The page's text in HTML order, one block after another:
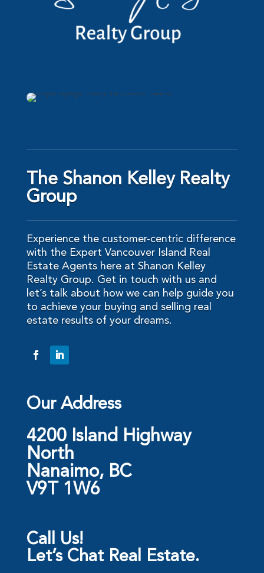
The Shanon Kelley Realty
Group
Experience the customer-centric difference
with the Expert Vancouver Island Real
Estate Agents here at Shanon Kelley
Realty Group. Get in touch with us and
let’s talk about how we can help guide you
to achieve your buying and selling real
estate results of your dreams.
Our Address
4200 Island Highway
North
Nanaimo, BC
V9T 1W6
Call Us!
Let’s Chat Real Estate.